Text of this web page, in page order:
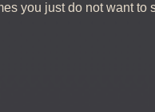
you just do not want to